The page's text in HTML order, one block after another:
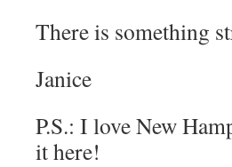
There is something
Janice
P.S.: I love New
it here!